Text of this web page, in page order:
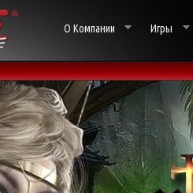
О Компании Игры